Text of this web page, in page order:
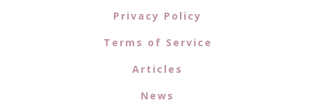
Privacy Policy
Terms of Service
Articles
News